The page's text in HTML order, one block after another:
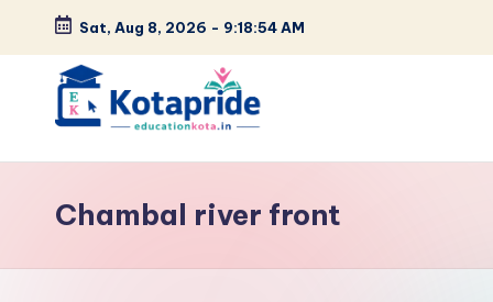
Skip
content
Sat, Aug 8, 2026 - 9:18:55 AM
W
el
Chambal river front